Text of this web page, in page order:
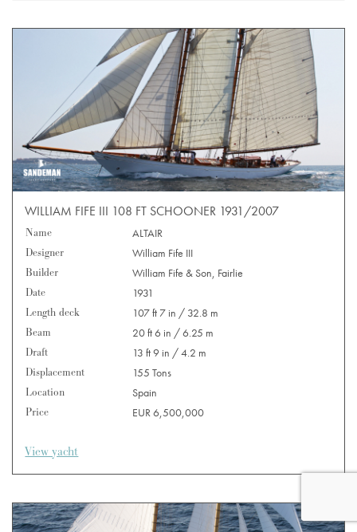
WILLIAM FIFE III 108 FT SCHOONER 1931/2007
Name
ALTAIR
Designer
William Fife III
Builder
William Fife & Son, Fairlie
Date
1931
Length deck
107 ft 7 in / 32.8 m
Beam
20 ft 6 in / 6.25 m
Draft
13 ft 9 in / 4.2 m
Displacement
155 Tons
Location
Spain
Price
EUR 6,500,000
View yacht